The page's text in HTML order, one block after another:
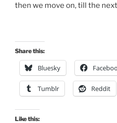
then we move on, till the
Share this:
Bluesky
Tumblr Reddit
Like this: